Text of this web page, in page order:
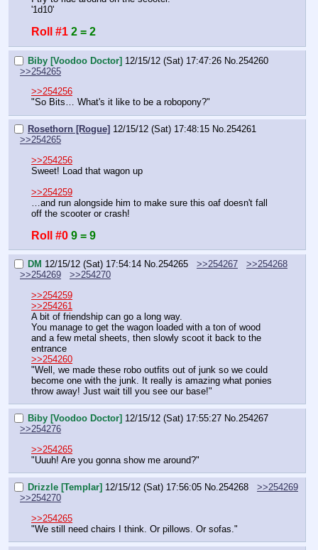
'1d10'
Roll #1 2 = 2
Biby [Voodoo Doctor] 12/15/12 (Sat) 17:47:26 No. 254260
>>254265
>>254256
"So Bits… What's it like to be a robopony?"
Rosethorn [Rogue] 12/15/12 (Sat) 17:48:15 No.254261
>>254265
>>254256
Sweet! Load that wagon up
>>254259
…and run alongside him to make sure this oaf doesn't fall
off the scooter or crash!
Roll #0 9 = 9
DM 12/15/12 (Sat) 17:54:14 No.254265 >>254267
>>254268
>>254269
>>254270
>>254259
>>254261
A bit of friendship can go a long way.
You manage to get the wagon loaded with a ton of wood
and a few metal sheets, then slowly scoot it back to the
entrance
>>254260
"Well, we made these robo outfits out of junk so we could
become one with the junk. It really is amazing what ponies
throw away! Just wait till you see our base!"
Biby [Voodoo Doctor] 12/15/12 (Sat) 17:55:27 No.254267
>>254276
>>254265
"Uuuh! Are you gonna show me around?"
Drizzle [Templar] 12/15/12 (Sat) 17:56:05 No.254268
>>254269
>>254270
>>254265
"We still need chairs I think. Or pillows. Or sofas."